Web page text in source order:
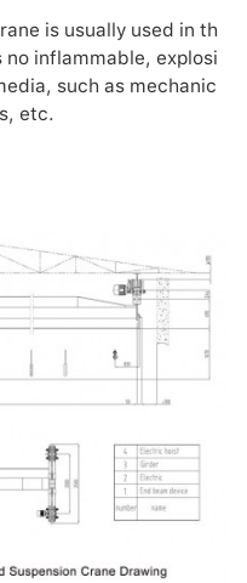
is usually used in th
inflammable, explosi
such as mechanic
etc.